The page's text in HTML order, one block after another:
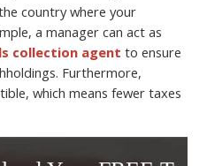
country where your
a manager can act as
collection agent to ensure
Furthermore,
which means fewer taxes